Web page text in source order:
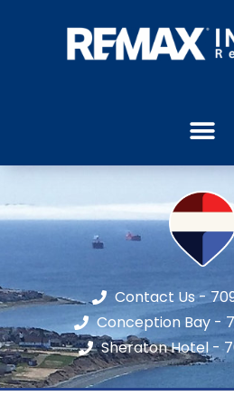
Contact Us -
Conception Bay -
Sheraton Hotel -